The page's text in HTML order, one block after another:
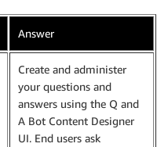
Answer
Create and administer
your questions and
answers using the Q and
A Bot Content Designer
UI. End users ask